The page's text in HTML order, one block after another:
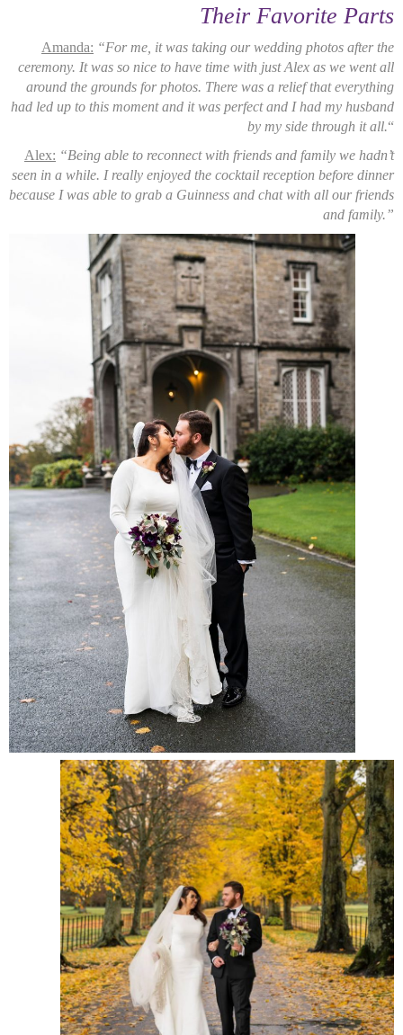
Their Favorite Parts
Amanda: “For me, it was taking our wedding photos after the
ceremony. It was so nice to have time with just Alex as we went all
around the grounds for photos. There was a relief that everything
had led up to this moment and it was perfect and I had my husband
by my side through it all.“
Alex: “Being able to reconnect with friends and family we hadn’t
seen in a while. I really enjoyed the cocktail reception before dinner
because I was able to grab a Guinness and chat with all our friends
and family.”